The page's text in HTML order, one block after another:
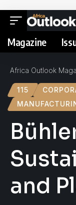
Magazine
Africa Outlook
115
and